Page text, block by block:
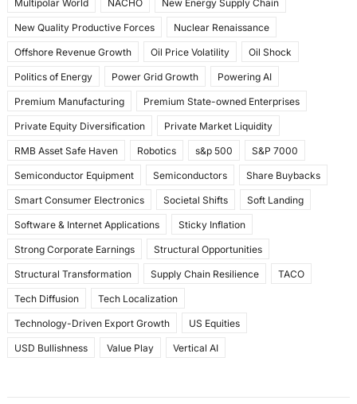
Multipolar World NACHO New Energy Supply Chain
New Quality Productive Forces Nuclear Renaissance
Offshore Revenue Growth Oil Price Volatility Oil Shock
Politics of Energy Power Grid Growth Powering AI
Premium Manufacturing Premium State-owned Enterprises
Private Equity Diversification Private Market Liquidity
RMB Asset Safe Haven Robotics s&p 500 S&P 7000
Semiconductor Equipment Semiconductors Share Buybacks
Smart Consumer Electronics Societal Shifts Soft Landing
Software & Internet Applications Sticky Inflation
Strong Corporate Earnings Structural Opportunities
Structural Transformation Supply Chain Resilience TACO
Tech Diffusion Tech Localization
Technology-Driven Export Growth US Equities
USD Bullishness Value Play Vertical AI